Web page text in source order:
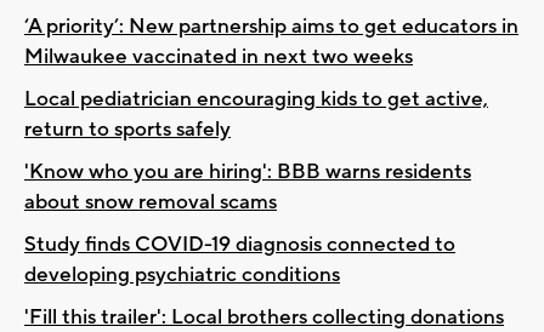
‘A priority’: New partnership aims to get educators in
Milwaukee vaccinated in next two weeks
Local pediatrician encouraging kids to get active,
return to sports safely
'Know who you are hiring': BBB warns residents
about snow removal scams
Study finds COVID-19 diagnosis connected to
developing psychiatric conditions
'Fill this trailer': Local brothers collecting donations